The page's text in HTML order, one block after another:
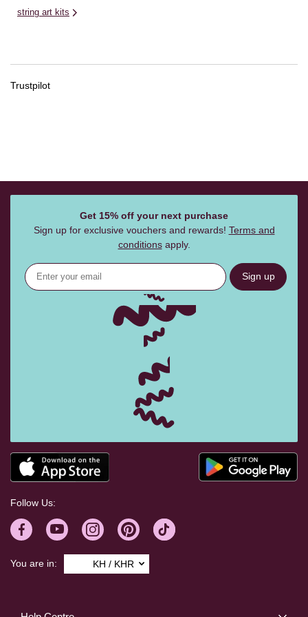
string art kits
Trustpilot
Get 15% off your next purchase
Sign up for exclusive vouchers and rewards! Terms and
conditionsapply.
Sign up
Follow Us:
You are in: KH / KHR